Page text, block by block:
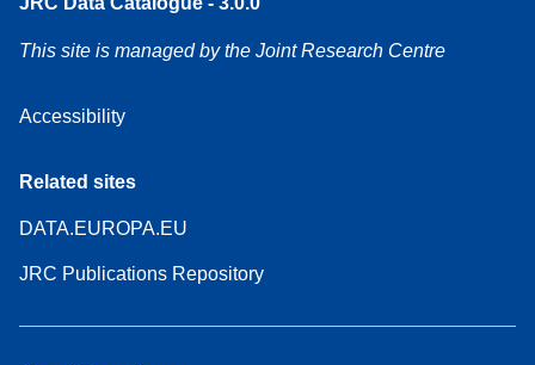
This site is managed by the Joint Research Centre
Accessibility
Related sites
DATA.EUROPA.EU
JRC Publications Repository